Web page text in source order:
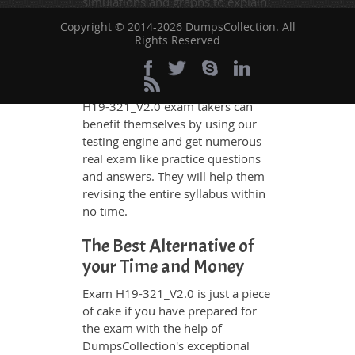
whatever could be difficult for you
to understand. Therefore even the
grasp all study questions without
any difficulty. Additionally, the
H19-321_V2.0 exam takers can
benefit themselves by using our
testing engine and get numerous
real exam like practice questions
and answers. They will help them
revising the entire syllabus within
no time.
The Best Alternative of
your Time and Money
Exam H19-321_V2.0 is just a piece
of cake if you have prepared for
the exam with the help of
DumpsCollection's exceptional
Copyright © 2014-2026 DumpsCollection. All
Rights Reserved